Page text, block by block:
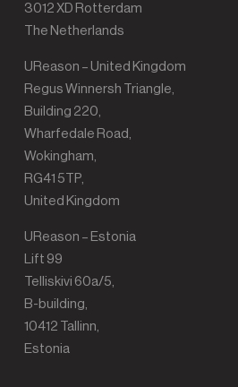
3012 XD Rotterdam
The Netherlands
UReason – United Kingdom
Regus Winnersh Triangle,
Building 220,
Wharfedale Road,
Wokingham,
RG41 5TP,
United Kingdom
UReason – Estonia
Lift 99
Telliskivi 60a/5,
B-building,
10412 Tallinn,
Estonia